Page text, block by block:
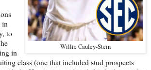
Willie Cauley-Stein
in
to
in
class (one that included stud prospects